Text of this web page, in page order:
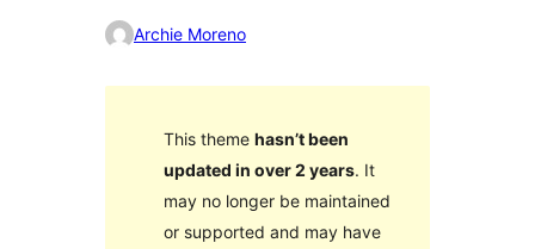
Archie Moreno
This theme hasn’t been
updated in over 2 years. It
may no longer be maintained
or supported and may have